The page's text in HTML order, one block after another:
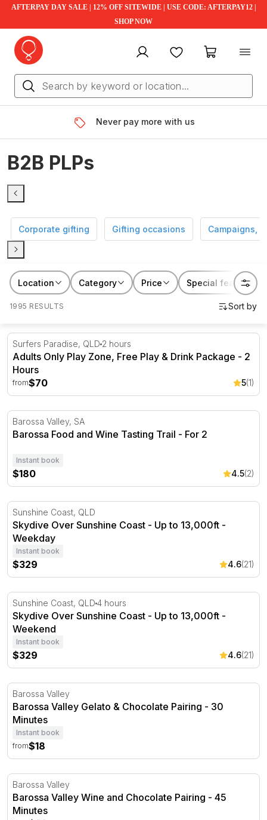
AFTERPAY DAY SALE | 12% OFF SITEWIDE | USE CODE: AFTERPAY12 |
SHOP NOW
My account FavouritesMy cart
Never pay more with us
B2B PLPs
Corporate gifting Gifting occasions Campaigns,
Location Category Price Special features
1995 RESULTS
Adults Only Play Zone, Free Play & Drink Package - 2
Surfers Paradise, QLD 2 hours
Adults Only Play Zone, Free Play & Drink Package - 2
Hours
from$70 5(1)
Barossa Food and Wine Tasting Trail - For 2
Barossa Valley, SA
Barossa Food and Wine Tasting Trail - For 2
Instant book
$180 4.5(2)
Skydive Over Sunshine Coast - Up to 13,000ft - Weekday
Sunshine Coast, QLD
Skydive Over Sunshine Coast - Up to 13,000ft -
Weekday
Instant book
$329 4.6(21)
Skydive Over Sunshine Coast - Up to 13,000ft -
Sunshine Coast, QLD 4 hours
Skydive Over Sunshine Coast - Up to 13,000ft -
Weekend
Instant book
$329 4.6(21)
Barossa Valley Gelato & Chocolate Pairing - 30 Minutes
Barossa Valley
Barossa Valley Gelato & Chocolate Pairing - 30
Minutes
Instant book
from$18
Barossa Valley Wine and Chocolate Pairing - 45 Minutes
Barossa Valley
Barossa Valley Wine and Chocolate Pairing - 45
Minutes